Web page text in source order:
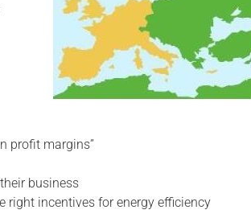
profit margins”
business
right incentives for energy efficiency